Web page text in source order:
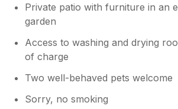
Private patio with furniture in an
garden
Access to washing and drying
of charge
Two well-behaved pets welcome
Sorry, no smoking